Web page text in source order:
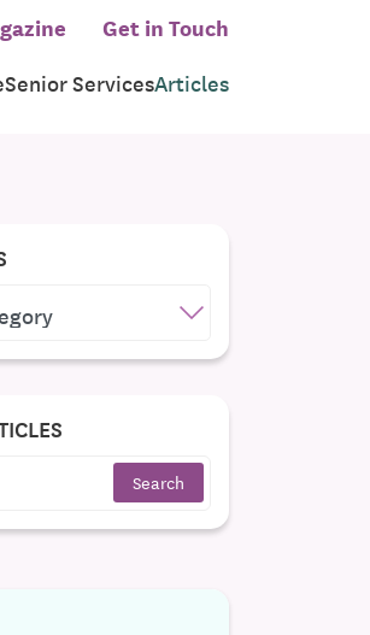
Get in Touch
Senior ServicesArticles